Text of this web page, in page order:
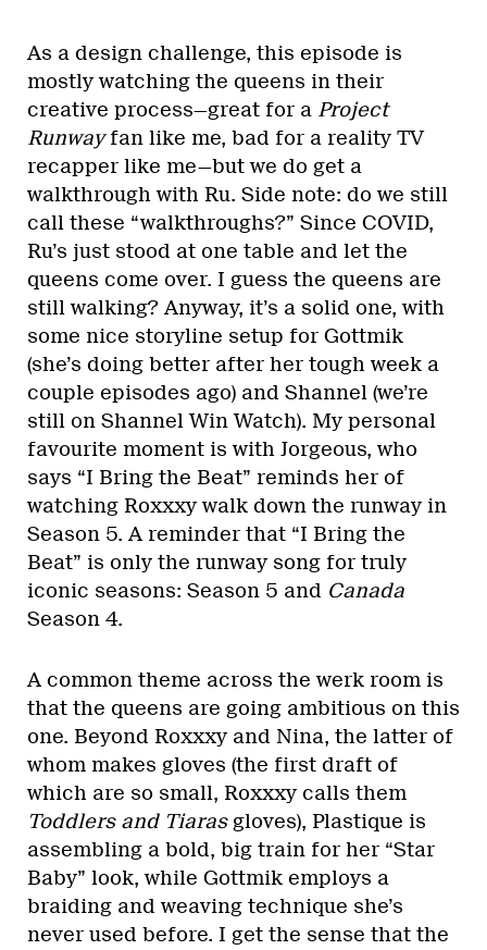
As a design challenge, this episode is
mostly watching the queens in their
creative process—great for a Project
Runwayfan like me, bad for a reality TV
recapper like me—but we do get a
walkthrough with Ru. Side note: do we still
call these “walkthroughs?” Since COVID,
Ru’s just stood at one table and let the
queens come over. I guess the queens are
still walking? Anyway, it’s a solid one, with
some nice storyline setup for Gottmik
(she’s doing better after her tough week a
couple episodes ago) and Shannel (we’re
still on Shannel Win Watch). My personal
favourite moment is with Jorgeous, who
says “I Bring the Beat” reminds her of
watching Roxxxy walk down the runway in
Season 5. A reminder that “I Bring the
Beat” is only the runway song for truly
iconic seasons: Season 5 and Canada
Season 4.
A common theme across the werk room is
that the queens are going ambitious on this
one. Beyond Roxxxy and Nina, the latter of
whom makes gloves (the first draft of
which are so small, Roxxxy calls them
Toddlers and Tiarasgloves), Plastique is
assembling a bold, big train for her “Star
Baby” look, while Gottmik employs a
braiding and weaving technique she’s
never used before. I get the sense that the